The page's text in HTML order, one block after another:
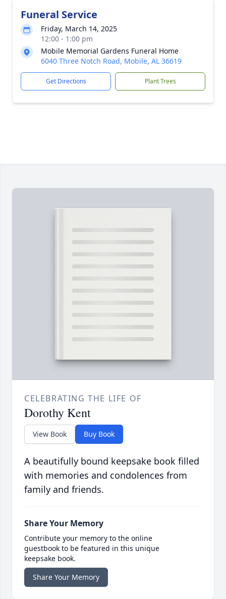
Funeral Service
Friday, March 14, 2025
12:00 - 1:00 pm
Mobile Memorial Gardens Funeral Home
6040 Three Notch Road, Mobile, AL 36619
Get Directions Plant Trees
CELEBRATING THE LIFE OF
Dorothy Kent
View Book Buy Book
A beautifully bound keepsake book filled
with memories and condolences from
family and friends.
Share Your Memory
Contribute your memory to the online
guestbook to be featured in this unique
keepsake book.
Share Your Memory